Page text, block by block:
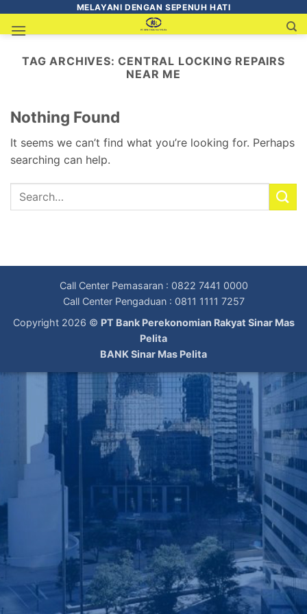
MELAYANI DENGAN SEPENUH HATI
TAG ARCHIVES:CENTRAL LOCKING REPAIRS
NEAR ME
Nothing Found
It seems we can’t find what you’re looking for. Perhaps
searching can help.
Call Center Pemasaran : 0822 7441 0000
Call Center Pengaduan : 0811 1111 7257
Copyright 2026 © PT Bank Perekonomian Rakyat Sinar Mas
Pelita
BANK Sinar Mas Pelita